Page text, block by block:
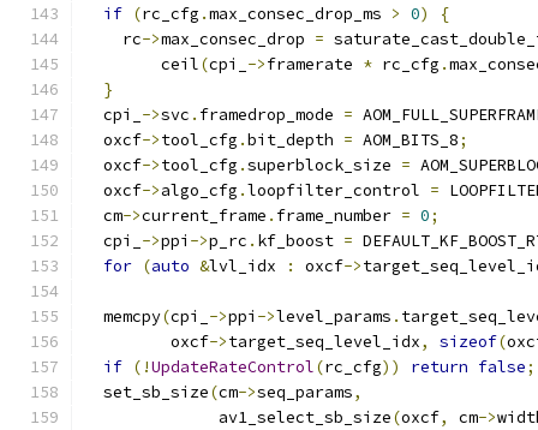
if (rc_cfg .max_consec_drop_ms > 0)
{
    rc
->max_consec_drop =
        ceil
(cpi_ ->framerate * rc_cfg .
}
  cpi_
->svc . framedrop_mode =
  oxcf
->tool_cfg .bit_depth = AOM_BITS_8;
  oxcf
->tool_cfg .superblock_size =
  oxcf
->algo_cfg .loopfilter_control =
  cm
->current_frame . frame_number = 0;
  cpi_
->ppi ->p_rc . kf_boost =
for (auto &lvl_idx : oxcf->
  memcpy
(cpi_ ->ppi ->level_params .
         oxcf
->target_seq_level_idx, sizeof(
if (!UpdateRateControl(rc_cfg)) return false;
  set_sb_size
(cm->seq_params,
              av1_select_sb_size
(oxcf, cm->